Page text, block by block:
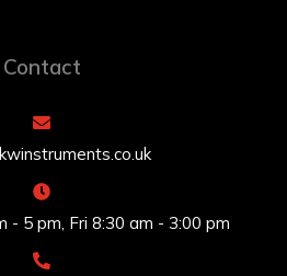
Contact
- 5 pm, Fri 8:30 am - 3:00 pm